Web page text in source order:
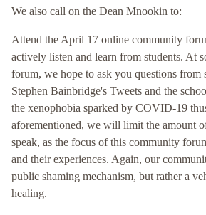
We also call on the Dean Mnookin to:
Attend the April 17 online community
actively listen and learn from students. At
forum, we hope to ask you questions from
Stephen Bainbridge's Tweets and the
the xenophobia sparked by COVID-19
aforementioned, we will limit the amount
speak, as the focus of this community
and their experiences. Again, our
public shaming mechanism, but rather a
healing.